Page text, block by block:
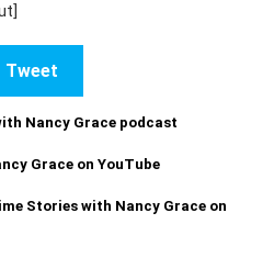
Tweet
Nancy Grace podcast
Grace on YouTube
Stories with Nancy Grace on